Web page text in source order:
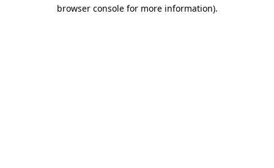
browser console for more information).